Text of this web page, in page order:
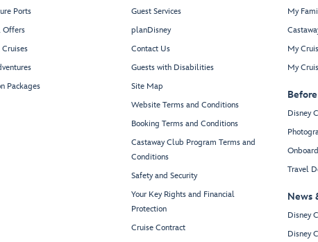
Ports
Offers
Packages
Guest Services
planDisney
Contact Us
Guests with Disabilities
Site Map
Website Terms and Conditions
Booking Terms and Conditions
Castaway Club Program Terms and
Conditions
Safety and Security
Your Key Rights and Financial
Protection
Cruise Contract
My
My
My
Disney
Travel
News
Disney
Disney